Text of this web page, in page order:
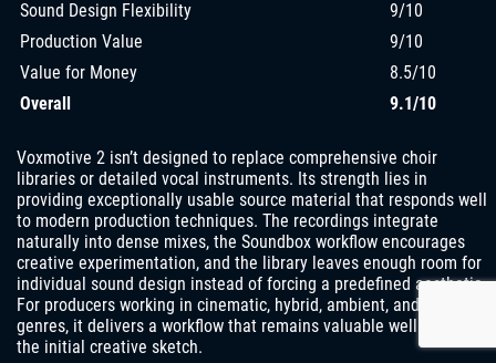
Sound Design Flexibility
9/10
Production Value
9/10
Value for Money
8.5/10
Overall
9.1/10
Voxmotive 2 isn’t designed to replace comprehensive choir
libraries or detailed vocal instruments. Its strength lies in
providing exceptionally usable source material that responds well
to modern production techniques. The recordings integrate
naturally into dense mixes, the Soundbox workflow encourages
creative experimentation, and the library leaves enough room for
individual sound design instead of forcing a predefined aesthetic.
For producers working in cinematic, hybrid, ambient, and electronic
genres, it delivers a workflow that remains valuable well beyond
the initial creative sketch.